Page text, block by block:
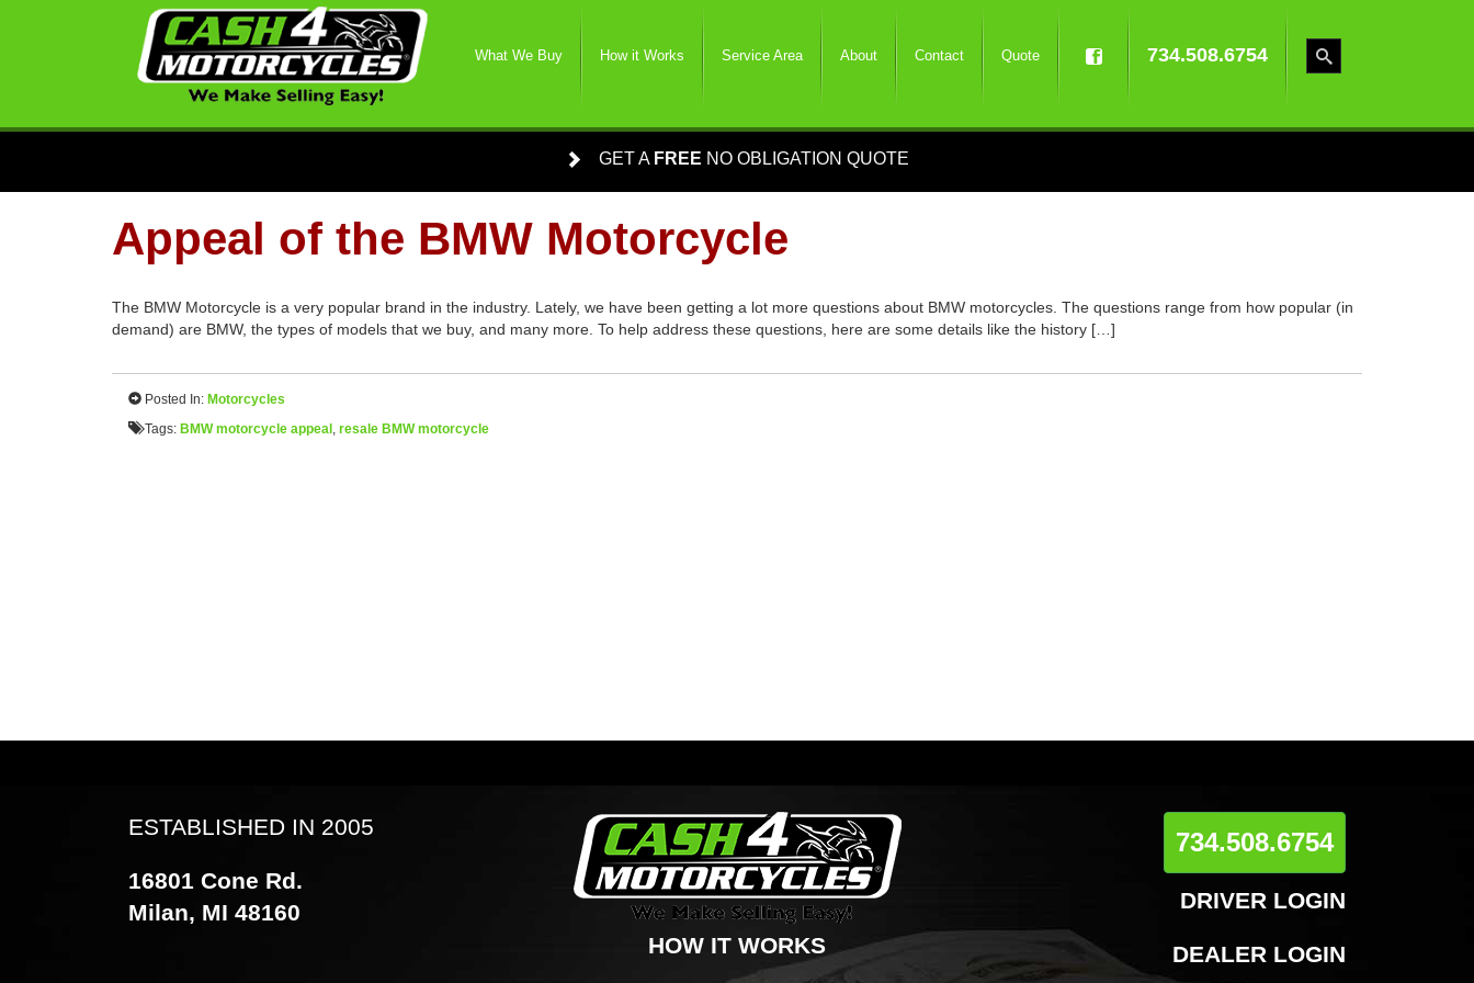
What We Buy How it Works Service Area About Contact Quote 734.508.6754
GET A FREE NO OBLIGATION QUOTE
Appeal of the BMW Motorcycle
The BMW Motorcycle is a very popular brand in the industry. Lately, we have been getting a lot more questions about BMW motorcycles. The questions range from how popular (in
demand) are BMW, the types of models that we buy, and many more. To help address these questions, here are some details like the history […]
Posted In: Motorcycles
Tags: BMW motorcycle appeal , resale BMW motorcycle
ESTABLISHED IN 2005
16801 Cone Rd.
Milan, MI 48160
HOW IT WORKS
734.508.6754
DRIVER LOGIN
DEALER LOGIN